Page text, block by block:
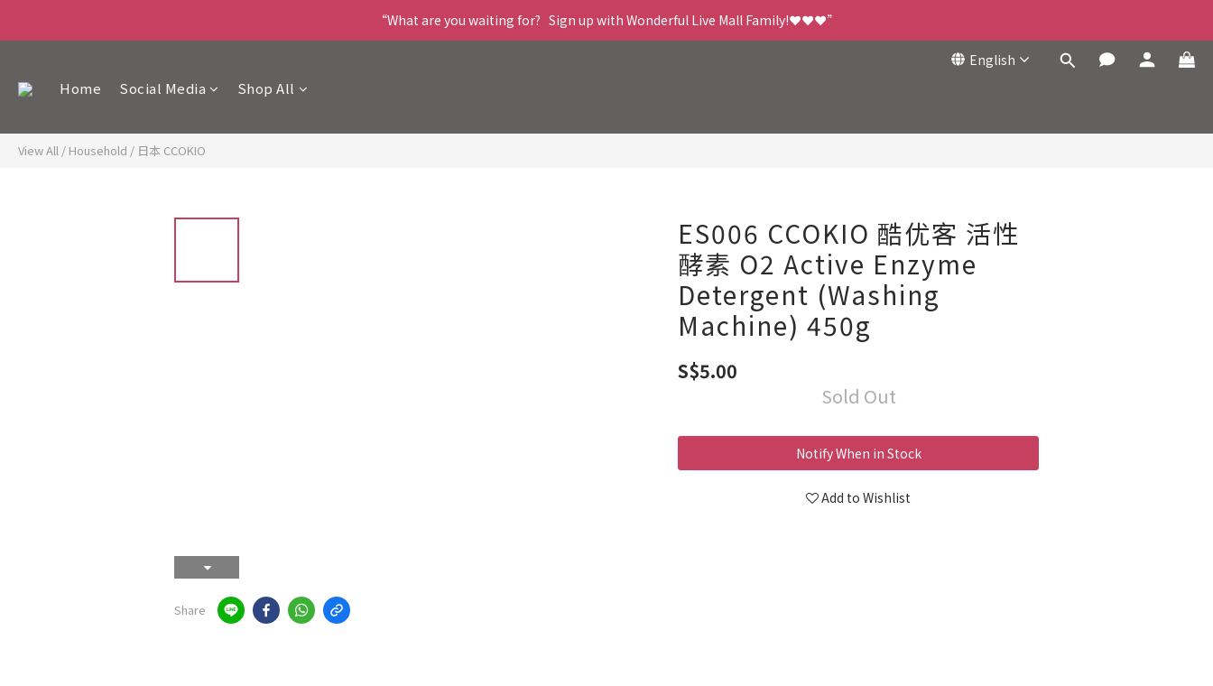
“What are you waiting for?   Sign up with Wonderful Live Mall Family!❤️❤️❤️”
English
Home Social Media Shop All
View All / Household / 日本 CCOKIO
Share
ES006 CCOKIO 酷优客 活性
酵素 O2 Active Enzyme
Detergent (Washing
Machine) 450g
S$5.00
Sold Out
Notify When in Stock
Add to Wishlist